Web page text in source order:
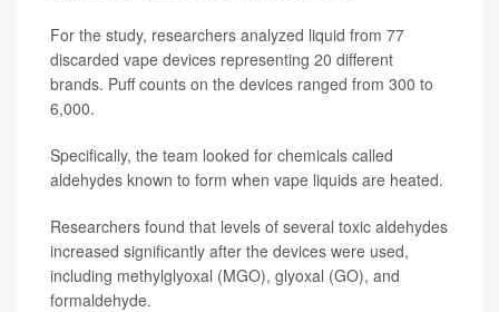
For the study, researchers analyzed liquid from 77
discarded vape devices representing 20 different
brands. Puff counts on the devices ranged from 300 to
6,000.
Specifically, the team looked for chemicals called
aldehydes known to form when vape liquids are heated.
Researchers found that levels of several toxic aldehydes
increased significantly after the devices were used,
including methylglyoxal (MGO), glyoxal (GO), and
formaldehyde.